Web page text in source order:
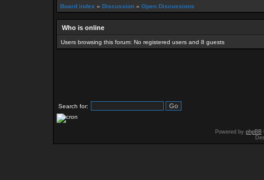
Board index » Discussion » Open Discussions
Who is online
Users browsing this forum: No registered users and 8 guests
Search for:
Powered by phpBB